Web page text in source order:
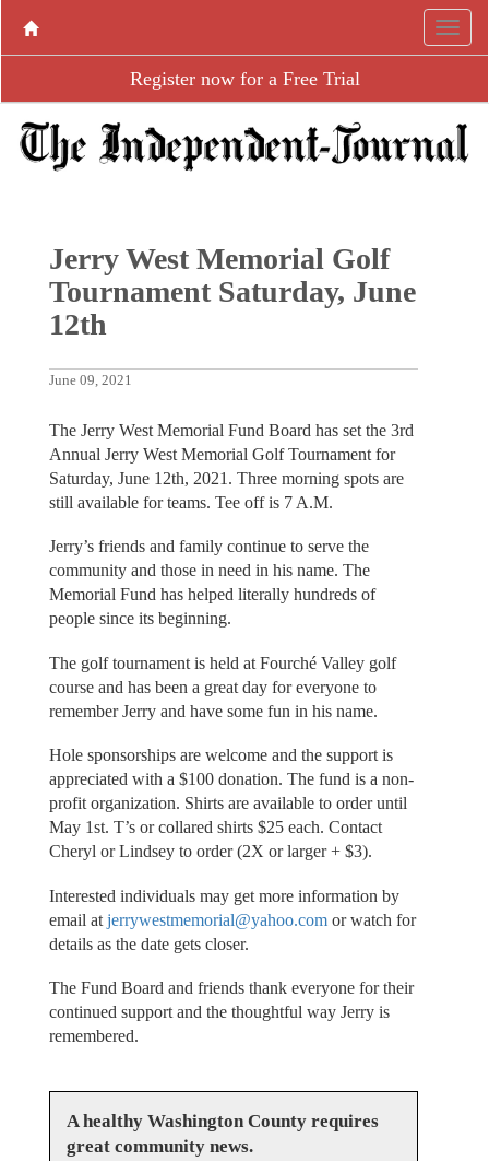
Register now for a Free Trial
Jerry West Memorial Golf
Tournament Saturday, June
12th
June 09, 2021
The Jerry West Memorial Fund Board has set the 3rd
Annual Jerry West Memorial Golf Tournament for
Saturday, June 12th, 2021. Three morning spots are
still available for teams. Tee off is 7 A.M.
Jerry’s friends and family continue to serve the
community and those in need in his name. The
Memorial Fund has helped literally hundreds of
people since its beginning.
The golf tournament is held at Fourché Valley golf
course and has been a great day for everyone to
remember Jerry and have some fun in his name.
Hole sponsorships are welcome and the support is
appreciated with a $100 donation. The fund is a non-
profit organization. Shirts are available to order until
May 1st. T’s or collared shirts $25 each. Contact
Cheryl or Lindsey to order (2X or larger + $3).
Interested individuals may get more information by
email at jerrywestmemorial@yahoo.comor watch for
details as the date gets closer.
The Fund Board and friends thank everyone for their
continued support and the thoughtful way Jerry is
remembered.
A healthy Washington County requires
great community news.